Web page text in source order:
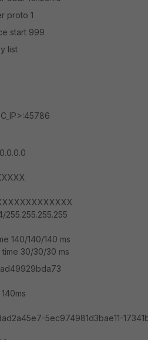
proto 1
start 999
list
255.255.255.255
140/140/140 ms
time 30/30/30 ms
5ec974981d3bae11-